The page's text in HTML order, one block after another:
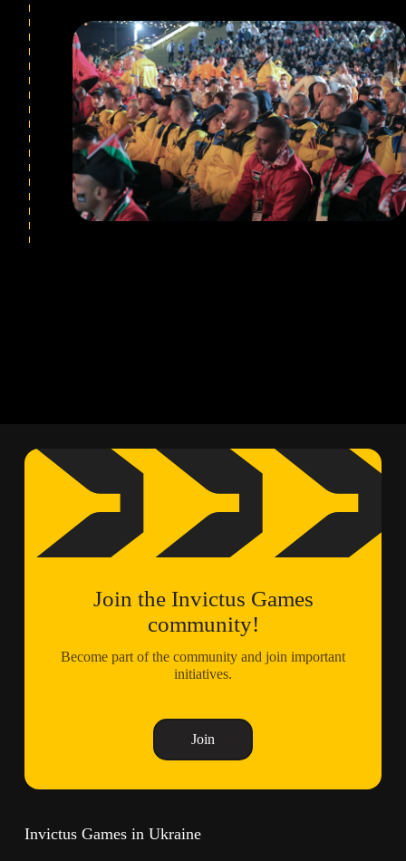
Join the Invictus Games
community!
Become part of the community and join important
initiatives.
Join
Invictus Games in Ukraine